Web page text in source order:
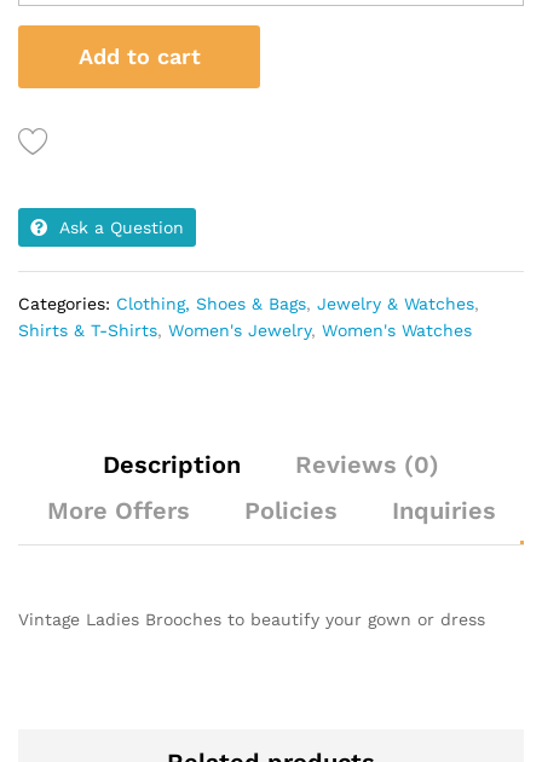
Brooches
-
Butterfly
Style
Add to cart
Ask a Question
Categories: Clothing, Shoes & Bags, Jewelry & Watches,
Shirts & T-Shirts, Women's Jewelry, Women's Watches
Description
Reviews (0)
More Offers
Policies Inquiries
Vintage Ladies Brooches to beautify your gown or dress